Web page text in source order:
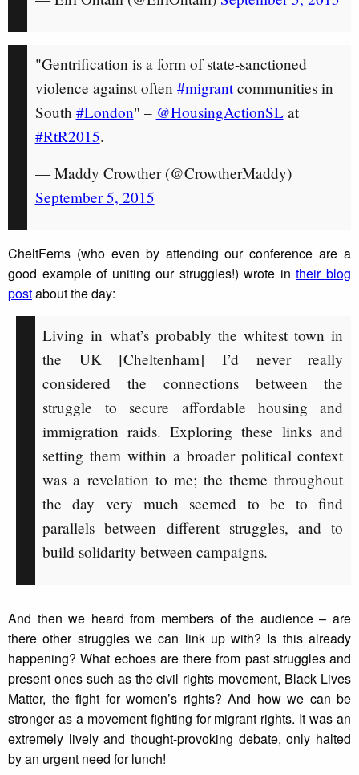
"Gentrification is a form of state-sanctioned
violence against often #migrantcommunities in
South #London" – @HousingActionSLat
#RtR2015.
— Maddy Crowther (@CrowtherMaddy)
September 5, 2015
CheltFems (who even by attending our conference are a
good example of uniting our struggles!) wrote intheir blog
postabout the day:
Living in what’s probably the whitest town in
the UK [Cheltenham] I’d never really
considered the connections between the
struggle to secure affordable housing and
immigration raids. Exploring these links and
setting them within a broader political context
was a revelation to me; the theme throughout
the day very much seemed to be to find
parallels between different struggles, and to
build solidarity between campaigns.
And then we heard from members of the audience – are
there other struggles we can link up with? Is this already
happening? What echoes are there from past struggles and
present ones such as the civil rights movement, Black Lives
Matter, the fight for women’s rights? And how we can be
stronger as a movement fighting for migrant rights. It was an
extremely lively and thought-provoking debate, only halted
by an urgent need for lunch!